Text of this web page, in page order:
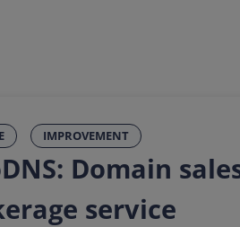
IMPROVEMENT
Domain
service